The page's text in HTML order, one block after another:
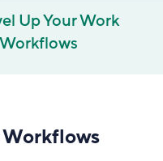
Up Your Work